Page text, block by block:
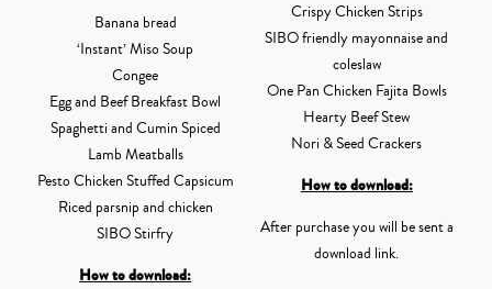
Banana bread
‘Instant’ Miso Soup
Congee
Egg and Beef Breakfast Bowl
Spaghetti and Cumin Spiced
Lamb Meatballs
Pesto Chicken Stuffed Capsicum
Riced parsnip and chicken
SIBO Stirfry
How to download:
Crispy Chicken Strips
SIBO friendly mayonnaise and
coleslaw
One Pan Chicken Fajita Bowls
Hearty Beef Stew
Nori & Seed Crackers
How to download:
After purchase you will be sent a
download link.